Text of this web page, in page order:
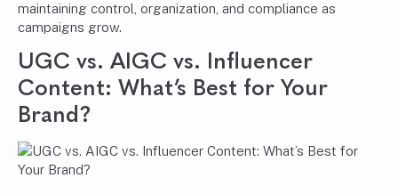
maintaining control, organization, and compliance as
campaigns grow.
UGC vs. AIGC vs. Influencer
Content: What’s Best for Your
Brand?